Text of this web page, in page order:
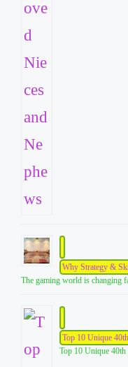
Why Strategy &
The gaming world is changing
Top 10 Unique
Top 10 Unique